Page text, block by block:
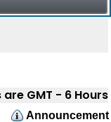
GMT - 6 Hours
Announcement